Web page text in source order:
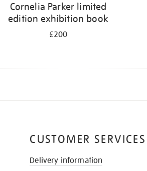
Cornelia Parker limited
edition exhibition book
£200
CUSTOMER SERVICES
Delivery information